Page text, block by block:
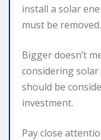
install a solar
must be removed.
Bigger doesn’t
considering
should be
investment.
Pay close